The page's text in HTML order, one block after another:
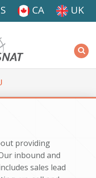
CA UK
providing
inbound and
sales lead